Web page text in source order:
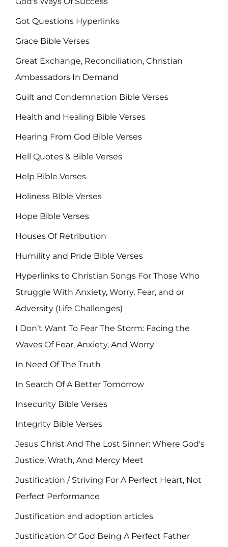
Got Questions Hyperlinks
Grace Bible Verses
Great Exchange, Reconciliation, Christian
Ambassadors In Demand
Guilt and Condemnation Bible Verses
Health and Healing Bible Verses
Hearing From God Bible Verses
Hell Quotes & Bible Verses
Help Bible Verses
Holiness BIble Verses
Hope Bible Verses
Houses Of Retribution
Humility and Pride Bible Verses
Hyperlinks to Christian Songs For Those Who
Struggle With Anxiety, Worry, Fear, and or
Adversity (Life Challenges)
I Don’t Want To Fear The Storm: Facing the
Waves Of Fear, Anxiety, And Worry
In Need Of The Truth
In Search Of A Better Tomorrow
Insecurity Bible Verses
Integrity Bible Verses
Jesus Christ And The Lost Sinner: Where God's
Justice, Wrath, And Mercy Meet
Justification / Striving For A Perfect Heart, Not
Perfect Performance
Justification and adoption articles
Justification Of God Being A Perfect Father